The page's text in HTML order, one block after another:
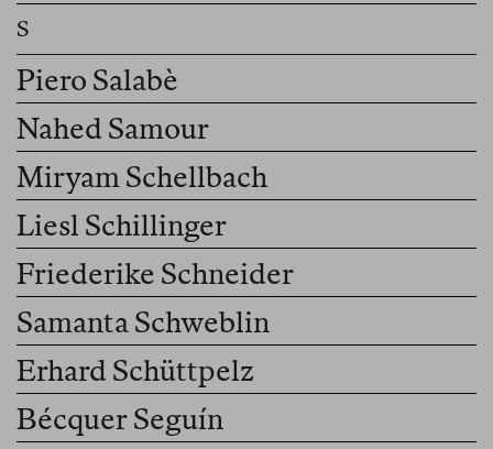
Piero Salabè
Nahed Samour
Miryam Schellbach
Liesl Schillinger
Friederike Schneider
Samanta Schweblin
Erhard Schüttpelz
Bécquer Seguín